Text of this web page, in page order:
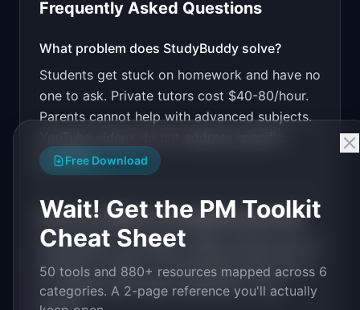
v0 by Vercel
Design a high-converting marketing landing page
PRODUCT
problems step by step
Open inv0 by Vercel
Frequently Asked Questions
What problem does StudyBuddy solve?
Students get stuck on homework and have no
one to ask. Private tutors cost $40-80/hour.
Parents cannot help with advanced subjects.
problems.
How much MRR canStudyBuddy
generate?
StudyBuddy has $100K+
Freemiummodel. The estimated build time is
2-4 Weeks with Highcompetition in the
market.
Free Download
Wait! Get the PM Toolkit
Cheat Sheet
50 tools and 880+ resources mapped across 6
categories. A 2-page reference you'll actually